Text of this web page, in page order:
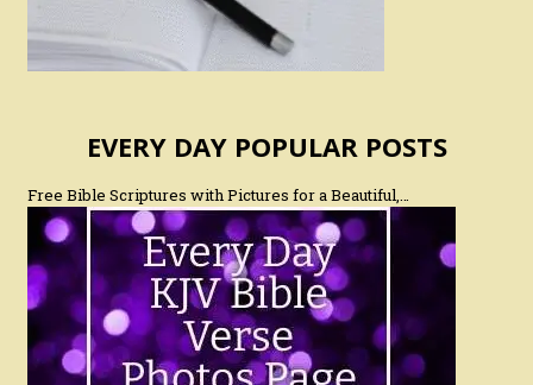
EVERY DAY POPULAR POSTS
Free Bible Scriptures with Pictures for a Beautiful,…